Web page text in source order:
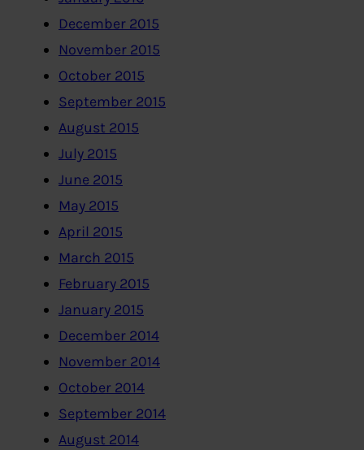
December 2015
November 2015
October 2015
September 2015
August 2015
July 2015
June 2015
May 2015
April 2015
March 2015
February 2015
January 2015
December 2014
November 2014
October 2014
September 2014
August 2014